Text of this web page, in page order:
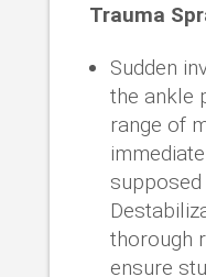
Trauma
Sudden
the ankle
range of
thorough
ensure